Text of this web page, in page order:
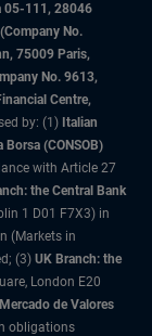
05-111, 28046
No.
75009 Paris,
No. 9613,
Centre,
by: (1) Italian
(CONSOB)
with Article 27
the Central Bank
1 D01 F7X3) in
(Markets in
(3) UK Branch: the
London E20
de Valores
obligations